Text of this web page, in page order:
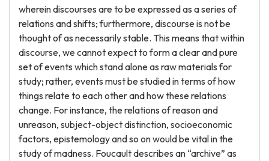
wherein discourses are to be expressed as a series of
relations and shifts; furthermore, discourse is not be
thought of as necessarily stable. This means that within
discourse, we cannot expect to form a clear and pure
set of events which stand alone as raw materials for
study; rather, events must be studied in terms of how
things relate to each other and how these relations
change. For instance, the relations of reason and
unreason, subject-object distinction, socioeconomic
factors, epistemology and so on would be vital in the
study of madness. Foucault describes an “archive” as